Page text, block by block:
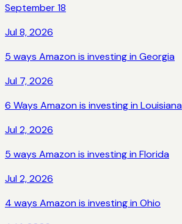
September 18
Jul 8, 2026
5 ways Amazon is investing in Georgia
Jul 7, 2026
6 Ways Amazon is investing in Louisiana
Jul 2, 2026
5 ways Amazon is investing in Florida
Jul 2, 2026
4 ways Amazon is investing in Ohio